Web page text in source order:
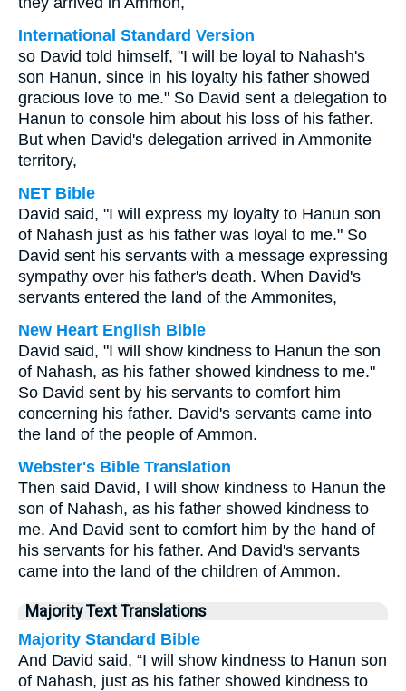
International Standard Version
so David told himself, "I will be loyal to Nahash's
son Hanun, since in his loyalty his father showed
gracious love to me." So David sent a delegation to
Hanun to console him about his loss of his father.
But when David's delegation arrived in Ammonite
territory,
NET Bible
David said, "I will express my loyalty to Hanun son
of Nahash just as his father was loyal to me." So
David sent his servants with a message expressing
sympathy over his father's death. When David's
servants entered the land of the Ammonites,
New Heart English Bible
David said, "I will show kindness to Hanun the son
of Nahash, as his father showed kindness to me."
So David sent by his servants to comfort him
concerning his father. David's servants came into
the land of the people of Ammon.
Webster's Bible Translation
Then said David, I will show kindness to Hanun the
son of Nahash, as his father showed kindness to
me. And David sent to comfort him by the hand of
his servants for his father. And David's servants
came into the land of the children of Ammon.
Majority Text Translations
Majority Standard Bible
And David said, “I will show kindness to Hanun son
of Nahash, just as his father showed kindness to